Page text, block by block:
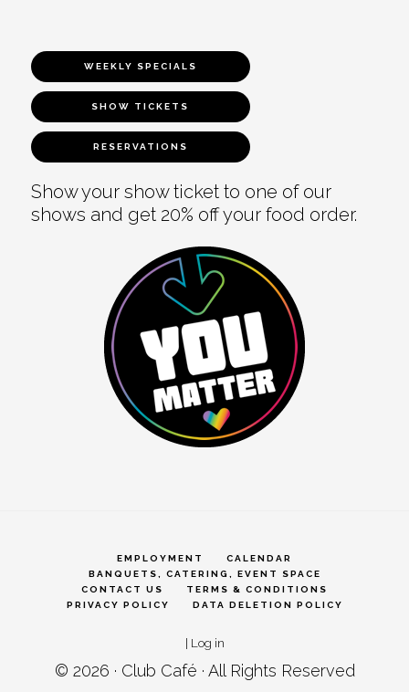
WEEKLY SPECIALS
SHOW TICKETS
RESERVATIONS
Show your show ticket to one of our
shows and get 20% off your food order.
EMPLOYMENT
CALENDAR
BANQUETS, CATERING, EVENT SPACE
CONTACT US
TERMS & CONDITIONS
PRIVACY POLICY
DATA DELETION POLICY
| Log in
© 2026 · Club Café · All Rights Reserved